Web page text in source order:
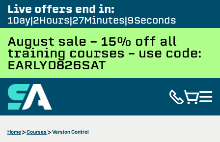
Live offers end in:
1Day 2Hours 27Minutes 8Seconds
August sale - 15% off all
training courses – use code:
EARLY0826SAT
Home Courses Version Control